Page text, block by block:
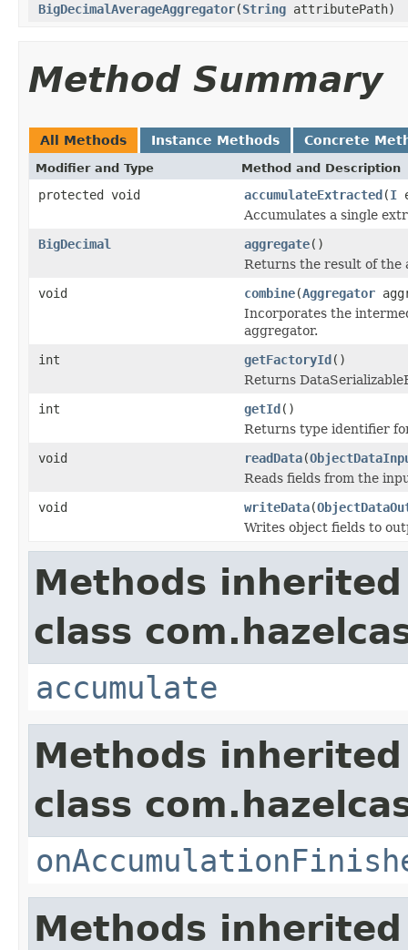
BigDecimalAverageAggregator(String attributePath)
Method Summary
All Methods Instance Methods Concrete
Modifier and Type Method and Description
protected void accumulateExtracted(I
Accumulates a single
BigDecimal
aggregate()
Returns the result of the
void
combine(Aggregator
Incorporates the
aggregator.
int
getFactoryId()
Returns
int
getId()
Returns type identifier
void
readData(
Reads fields from the
void
writeData(
Writes object fields to
Methods
class
accumulate
Methods
class
Methods